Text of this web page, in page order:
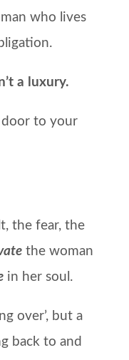
who lives
a luxury.
door to your
the fear, the
the woman
in her soul.
over’, but a
back to and